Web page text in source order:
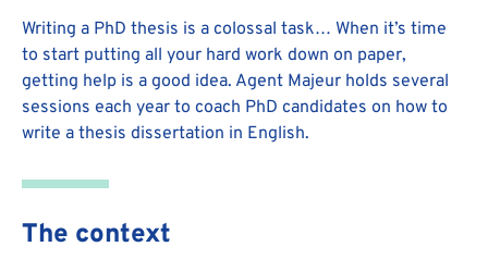
Writing a PhD thesis is a colossal task… When it’s time
to start putting all your hard work down on paper,
getting help is a good idea. Agent Majeur holds several
sessions each year to coach PhD candidates on how to
write a thesis dissertation in English.
The context